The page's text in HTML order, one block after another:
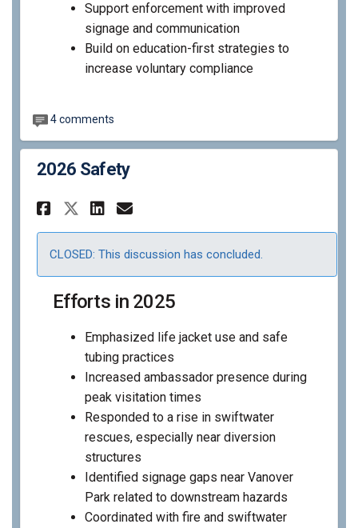
Support enforcement with improved
signage and communication
Build on education-first strategies to
increase voluntary compliance
4 comments
2026 Safety
Share 2026 Safety on Facebook
Share 2026 Safety on X
Share 2026 Safety on
Email 2026 Safety link
CLOSED: This discussion has concluded.
Efforts in 2025
Emphasized life jacket use and safe
tubing practices
Increased ambassador presence during
peak visitation times
Responded to a rise in swiftwater
rescues, especially near diversion
structures
Identified signage gaps near Vanover
Park related to downstream hazards
Coordinated with fire and swiftwater